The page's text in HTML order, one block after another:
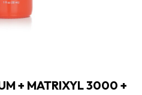
+ MATRIXYL 3000 +